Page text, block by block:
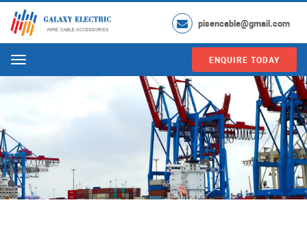
pisencable@gmail.com
Menu ENQUIRE TODAY